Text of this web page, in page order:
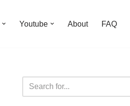
Youtube About FAQ